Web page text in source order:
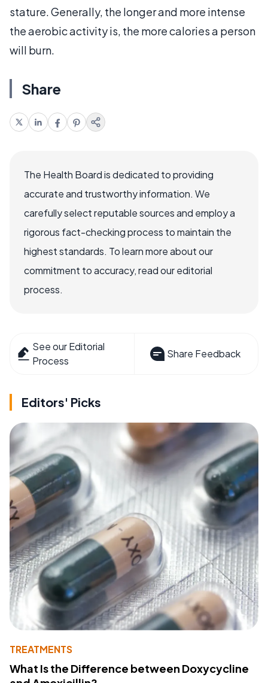
stature. Generally, the longer and more intense
the aerobic activity is, the more calories a person
will burn.
Share
The Health Board is dedicated to providing
accurate and trustworthy information. We
carefully select reputable sources and employ a
rigorous fact-checking process to maintain the
highest standards. To learn more about our
commitment to accuracy, read our editorial
process.
See our Editorial
Process
Share Feedback
Editors' Picks
TREATMENTS
What Is the Difference between Doxycycline